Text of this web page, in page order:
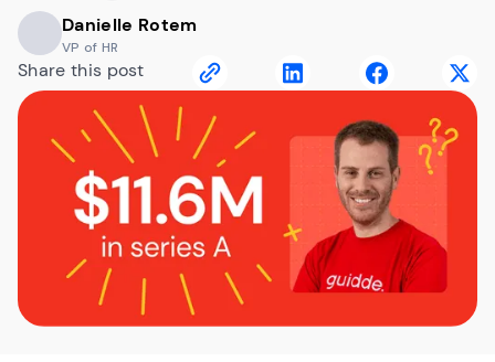
Danielle Rotem
VP of HR
Share this post